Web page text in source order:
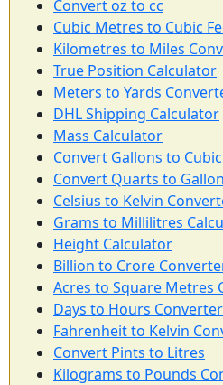
Convert oz to cc
Cubic Metres to Cubic
Kilometres to Miles
True Position Calculator
Meters to Yards
DHL Shipping Calculator
Mass Calculator
Convert Gallons to
Convert Quarts to
Celsius to Kelvin
Grams to Millilitres
Height Calculator
Billion to Crore
Acres to Square Metres
Days to Hours Converter
Fahrenheit to Kelvin
Convert Pints to Litres
Kilograms to Pounds